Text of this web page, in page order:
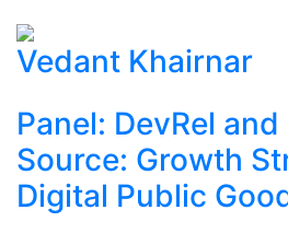
Vedant Khairnar
Panel: DevRel and
Source: Growth
Digital Public